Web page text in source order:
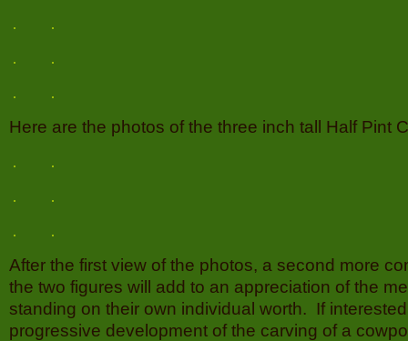
Here are the photos of the three inch tall Half Pint
After the first view of the photos, a second more
the two figures will add to an appreciation of the
standing on their own individual worth. If
progressive development of the carving of a